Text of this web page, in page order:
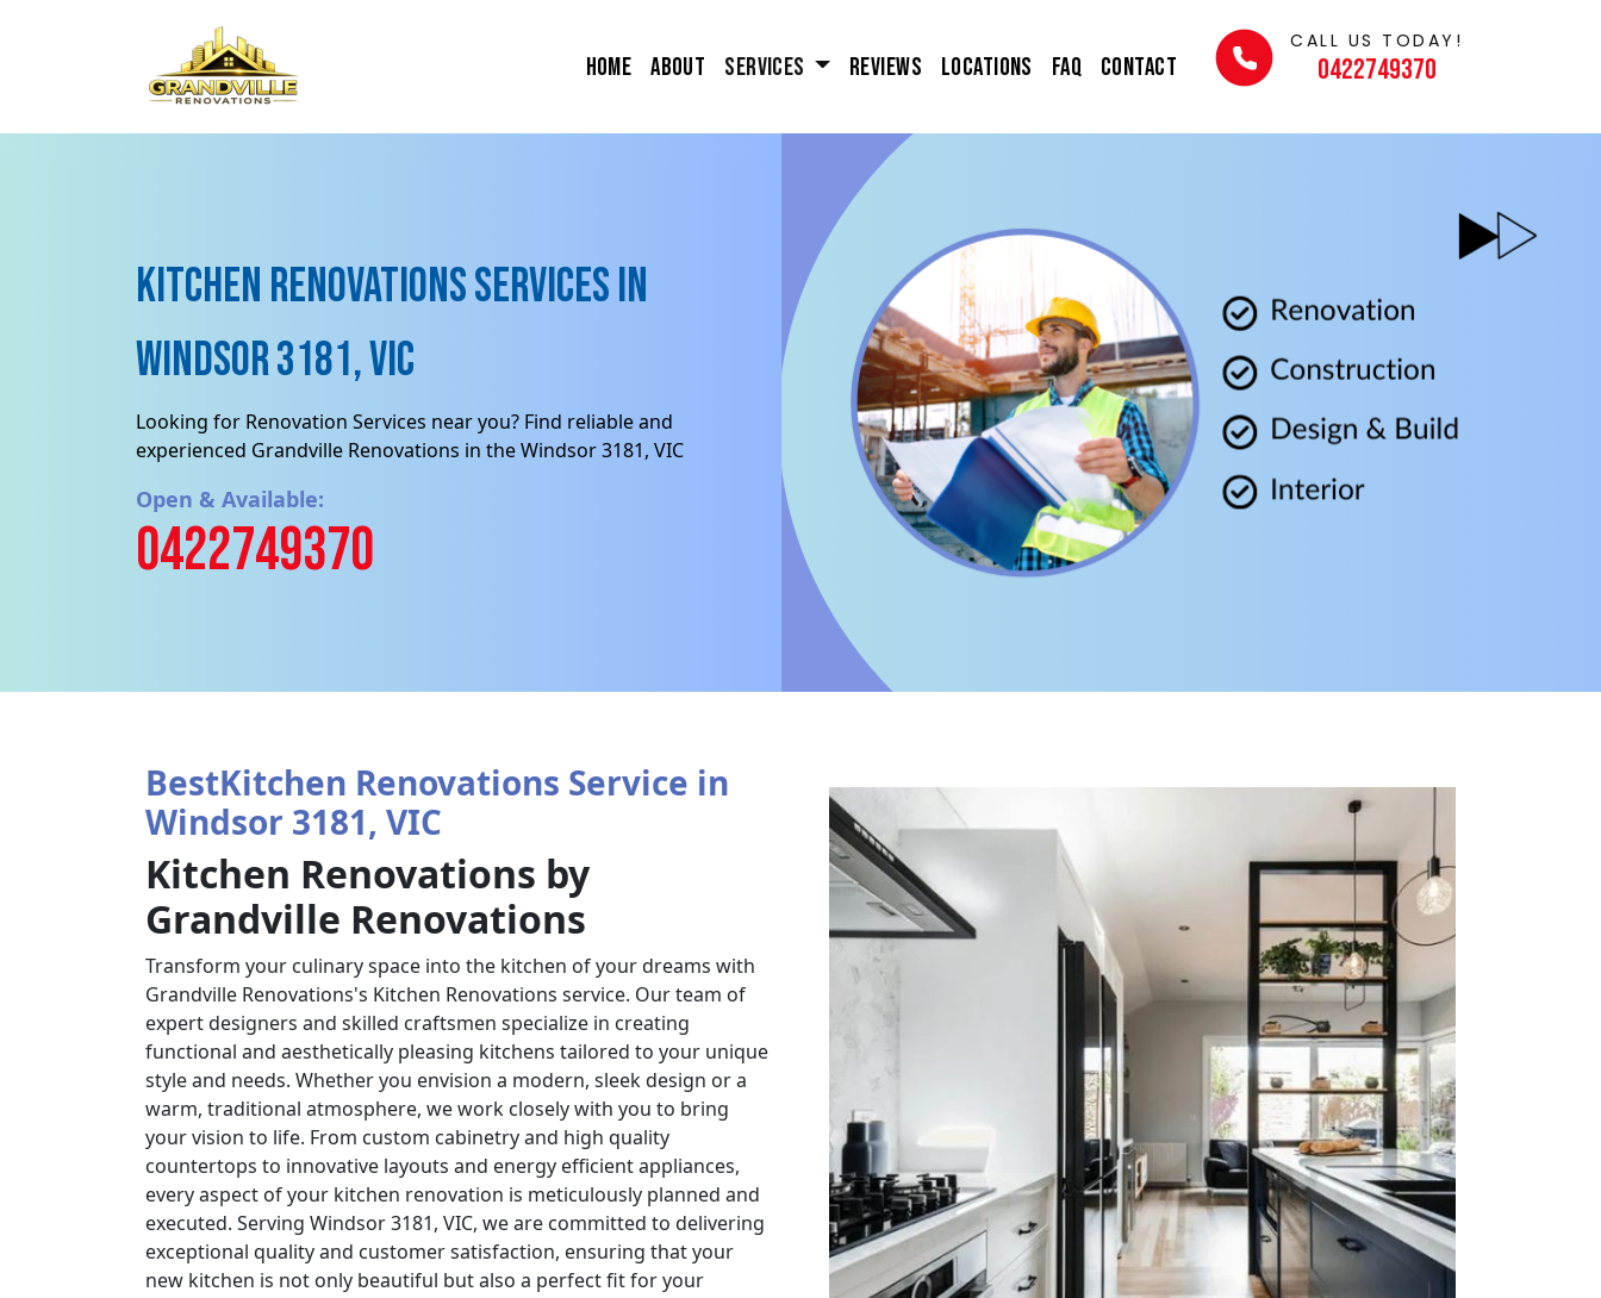
Home About Services Reviews Locations FAQ Contact
CALL US TODAY!
0422749370
Kitchen Renovations Services in
Windsor 3181, VIC
Looking for Renovation Services near you? Find reliable and
experienced Grandville Renovations in the Windsor 3181, VIC
Open & Available:
0422749370
BestKitchen Renovations Service in
Windsor 3181, VIC
Kitchen Renovations by
Grandville Renovations
Transform your culinary space into the kitchen of your dreams with
Grandville Renovations's Kitchen Renovations service. Our team of
expert designers and skilled craftsmen specialize in creating
functional and aesthetically pleasing kitchens tailored to your unique
style and needs. Whether you envision a modern, sleek design or a
warm, traditional atmosphere, we work closely with you to bring
your vision to life. From custom cabinetry and high quality
countertops to innovative layouts and energy efficient appliances,
every aspect of your kitchen renovation is meticulously planned and
executed. Serving Windsor 3181, VIC, we are committed to delivering
exceptional quality and customer satisfaction, ensuring that your
new kitchen is not only beautiful but also a perfect fit for your